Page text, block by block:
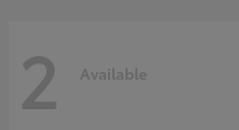
2 Available